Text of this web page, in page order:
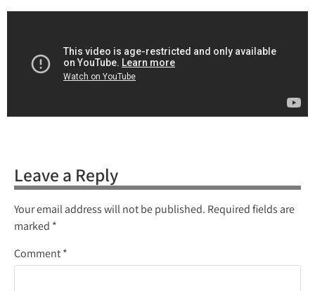
Leave a Reply
Your email address will not be published. Required fields are
marked *
Comment*